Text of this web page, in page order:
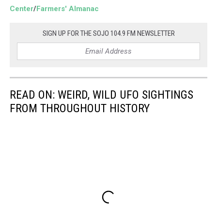
Center/Farmers' Almanac
SIGN UP FOR THE SOJO 104.9 FM NEWSLETTER
READ ON: WEIRD, WILD UFO SIGHTINGS
FROM THROUGHOUT HISTORY